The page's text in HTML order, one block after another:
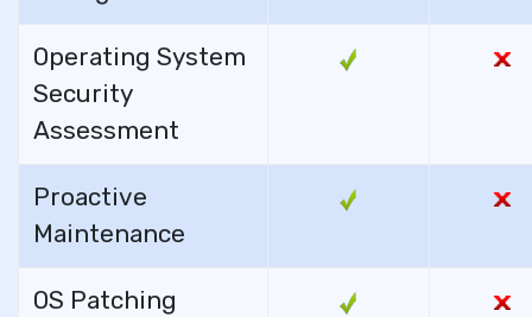
Operating System
Security
Assessment
Proactive
Maintenance
OS Patching